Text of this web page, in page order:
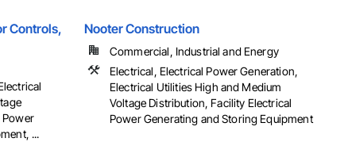
Controls,
Power
...
Nooter Construction
Commercial, Industrial and Energy
Electrical, Electrical Power Generation,
Electrical Utilities High and Medium
Voltage Distribution, Facility Electrical
Power Generating and Storing Equipment